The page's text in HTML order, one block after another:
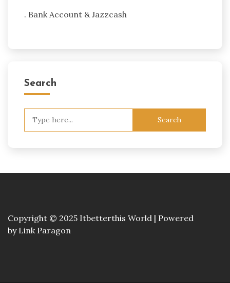
. Bank Account & Jazzcash
Search
Copyright © 2025 Itbetterthis World | Powered
by Link Paragon